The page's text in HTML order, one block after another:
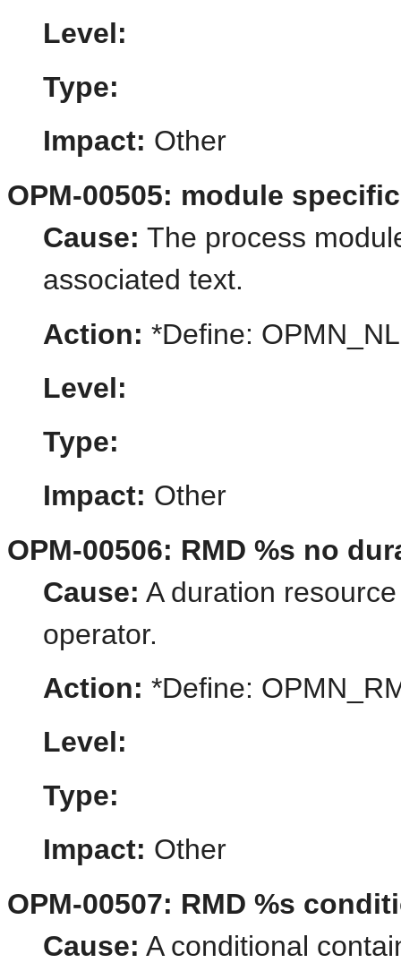
Level:
Type:
Impact: Other
OPM-00505: module
Cause: The process
associated text.
Action: *Define:
Level:
Type:
Impact: Other
OPM-00506: RMD %s no
Cause: A duration
operator.
Action: *Define:
Level:
Type:
Impact: Other
OPM-00507: RMD %s
Cause: A conditional